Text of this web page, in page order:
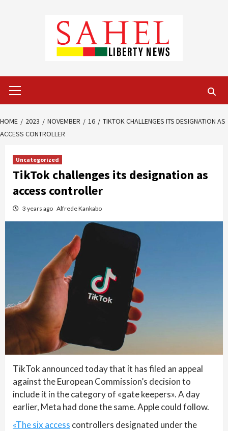
Menu
HOME 2023 NOVEMBER 16
TIKTOK CHALLENGES ITS DESIGNATION AS
ACCESS CONTROLLER
Uncategorized
TikTok challenges its designation as
access controller
3 years ago Alfrede Kankabo
TikTok announced today that it has filed an appeal
against the European Commission’s decision to
include it in the category of «gate keepers». A day
earlier, Meta had done the same. Apple could follow.
«The six access controllers designated under the